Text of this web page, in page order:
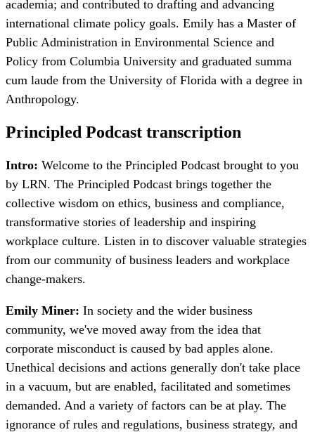
academia; and contributed to drafting and advancing
international climate policy goals. Emily has a Master of
Public Administration in Environmental Science and
Policy from Columbia University and graduated summa
cum laude from the University of Florida with a degree in
Anthropology.
Principled Podcast transcription
Intro: Welcome to the Principled Podcast brought to you
by LRN. The Principled Podcast brings together the
collective wisdom on ethics, business and compliance,
transformative stories of leadership and inspiring
workplace culture. Listen in to discover valuable strategies
from our community of business leaders and workplace
change-makers.
Emily Miner: In society and the wider business
community, we've moved away from the idea that
corporate misconduct is caused by bad apples alone.
Unethical decisions and actions generally don't take place
in a vacuum, but are enabled, facilitated and sometimes
demanded. And a variety of factors can be at play. The
ignorance of rules and regulations, business strategy, and